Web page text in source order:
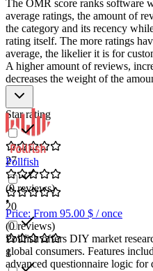
The OMR score ranks software
average ratings, the amount of
the category and its recency
rating itself. The more ratings
average, the likelier it is for
A higher amount of reviews,
decreases the weight of the
Star rating
27
20
1
Pollfish
(0 reviews)
•
Price: From 95.00 $ / once
(0 reviews)
Pollfish offers DIY market
global consumers. Features
advanced questionnaire logic for